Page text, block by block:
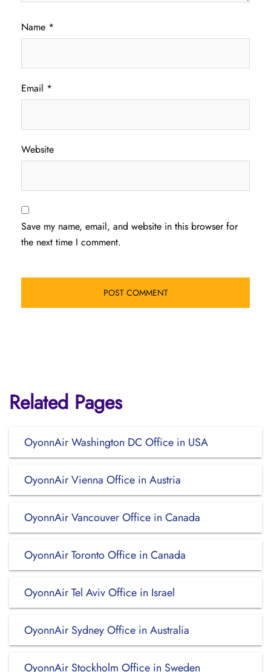
Name *
Email *
Website
Save my name, email, and website in this browser for
the next time I comment.
Related Pages
OyonnAir Washington DC Office in USA
OyonnAir Vienna Office in Austria
OyonnAir Vancouver Office in Canada
OyonnAir Toronto Office in Canada
OyonnAir Tel Aviv Office in Israel
OyonnAir Sydney Office in Australia
OyonnAir Stockholm Office in Sweden